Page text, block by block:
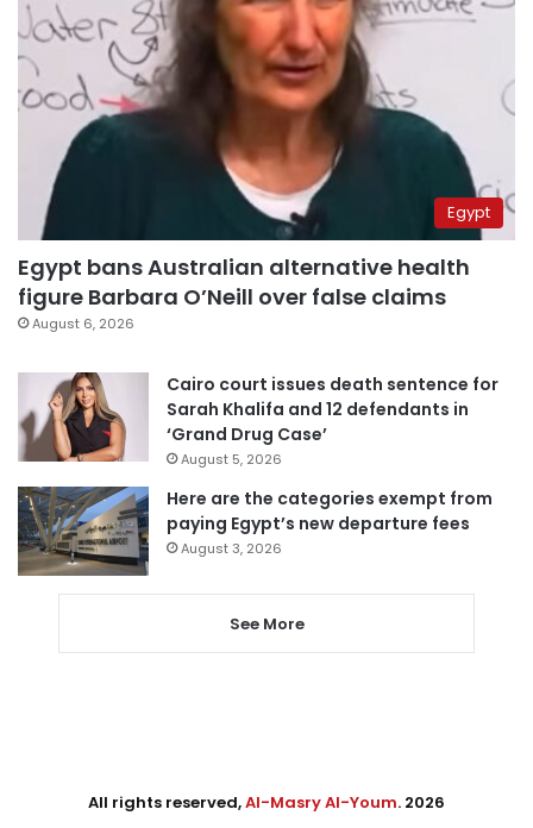
Egypt
Egypt bans Australian alternative health
figure Barbara O’Neill over false claims
August 6, 2026
Cairo court issues death sentence for
Sarah Khalifa and 12 defendants in
‘Grand Drug Case’
August 5, 2026
Here are the categories exempt from
paying Egypt’s new departure fees
August 3, 2026
See More
All rights reserved,Al-Masry Al-Youm. 2026